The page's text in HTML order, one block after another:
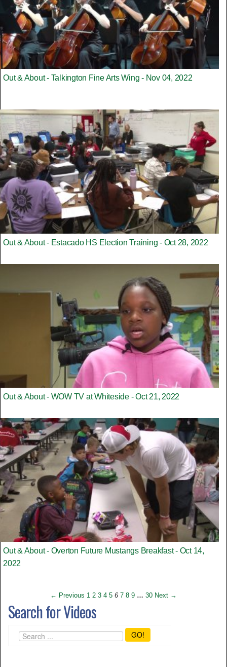
Out & About - Talkington Fine Arts Wing - Nov 04, 2022
Out & About - Estacado HS Election Training - Oct 28, 2022
Out & About - WOW TV at Whiteside - Oct 21, 2022
Out & About - Overton Future Mustangs Breakfast - Oct 14,
2022
← Previous 1 2 3 4 5 6 7 8 9 … 30 Next →
Search for Videos
GO!